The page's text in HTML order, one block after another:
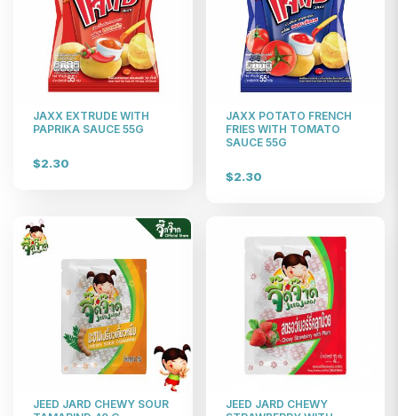
JAXX EXTRUDE WITH
PAPRIKA SAUCE 55G
$2.30
JAXX POTATO FRENCH
FRIES WITH TOMATO
SAUCE 55G
$2.30
JEED JARD CHEWY SOUR
JEED JARD CHEWY